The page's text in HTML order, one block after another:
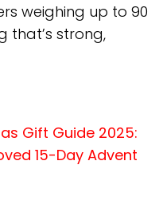
weighing up to 90
that’s strong,
Gift Guide 2025:
15-Day Advent